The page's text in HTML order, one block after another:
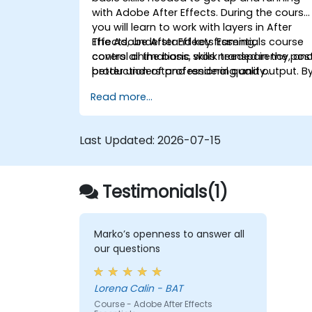
with Adobe After Effects. During the course
you will learn to work with layers in After
Effects, understand key framing,
control animations, work transparency,
better understand rendering and output.
be able to competently edit your video
content using After Effects and applying
The Adobe After Effects Essentials course
covers all the basic skills needed in the
production of professional quality
Read more...
Last Updated: 2026-07-15
Testimonials(1)
Marko’s openness to answer all
our questions
Lorena Calin - BAT
Course - Adobe After Effects